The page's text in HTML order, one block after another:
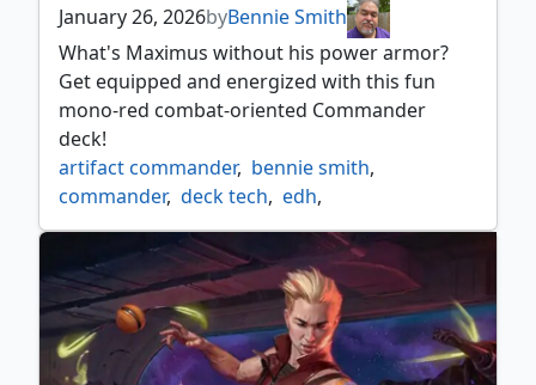
January 26, 2026byBennie Smith
What's Maximus without his power armor?
Get equipped and energized with this fun
mono-red combat-oriented Commander
deck!
artifact commander, bennie smith,
commander, deck tech, edh,
energy commander, fall out, fallout,
fallout mtg falloutshow ,
mono red commander
secret lair